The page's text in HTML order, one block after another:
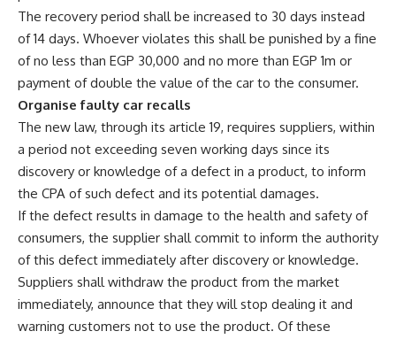
The recovery period shall be increased to 30 days instead
of 14 days. Whoever violates this shall be punished by a fine
of no less than EGP 30,000 and no more than EGP 1m or
payment of double the value of the car to the consumer.
Organise faulty car recalls
The new law, through its article 19, requires suppliers, within
a period not exceeding seven working days since its
discovery or knowledge of a defect in a product, to inform
the CPA of such defect and its potential damages.
If the defect results in damage to the health and safety of
consumers, the supplier shall commit to inform the authority
of this defect immediately after discovery or knowledge.
Suppliers shall withdraw the product from the market
immediately, announce that they will stop dealing it and
warning customers not to use the product. Of these